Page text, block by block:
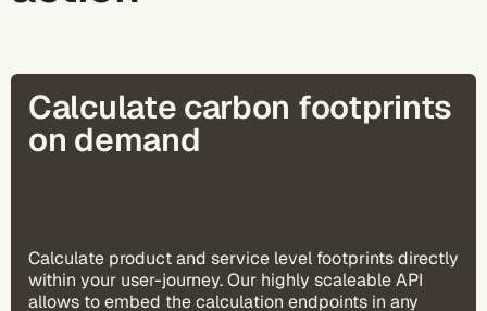
Calculate carbon footprints
on demand
Calculate product and service level footprints directly
within your user-journey. Our highly scaleable API
allows to embed the calculation endpoints in any